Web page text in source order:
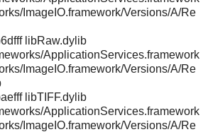
ImageIO.framework/Versions/A/Re
libRaw.dylib
ApplicationServices.framework
ImageIO.framework/Versions/A/Re
libTIFF.dylib
ApplicationServices.framework
ImageIO.framework/Versions/A/Re